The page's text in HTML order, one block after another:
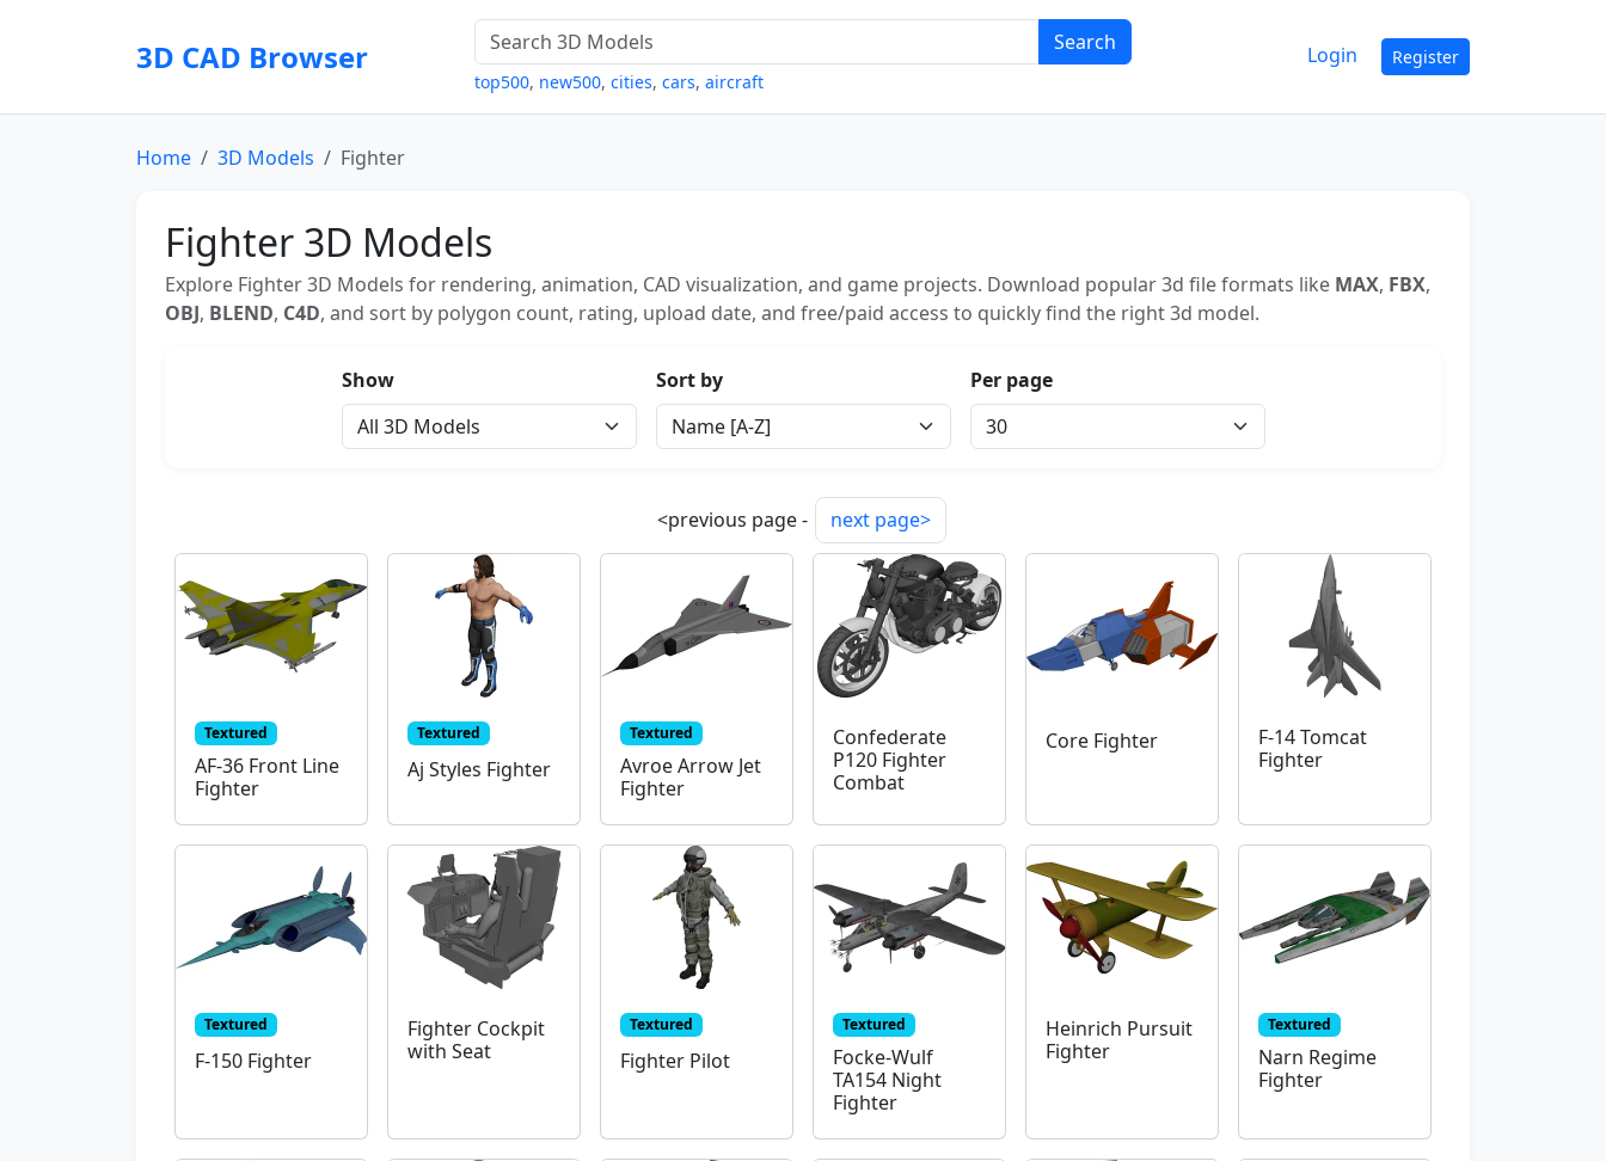
3D CAD Browser Search
top500, new500, cities, cars, aircraft
Login Register
Home 3D Models Fighter
Fighter 3D Models
Explore Fighter 3D Models for rendering, animation, CAD visualization, and game projects. Download popular 3d file formats like MAX, FBX,
OBJ, BLEND, C4D, and sort by polygon count, rating, upload date, and free/paid access to quickly find the right 3d model.
Show Sort by Per page
<previous page - next page>
Textured
AF-36 Front Line
Fighter
Textured
Aj Styles Fighter
Textured
Avroe Arrow Jet
Fighter
Confederate
P120 Fighter
Combat
Core Fighter
F-14 Tomcat
Fighter
Textured
F-150 Fighter
Fighter Cockpit
with Seat
Textured
Fighter Pilot
Textured
Focke-Wulf
TA154 Night
Fighter
Heinrich Pursuit
Fighter
Textured
Narn Regime
Fighter